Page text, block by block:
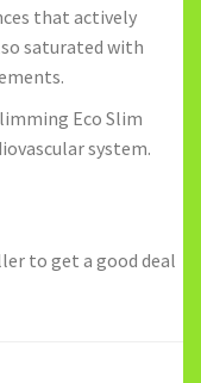
that actively
saturated with
Eco Slim
system.
to get a good deal